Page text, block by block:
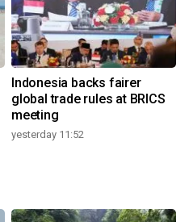
Indonesia backs fairer
global trade rules at BRICS
meeting
yesterday 11:52